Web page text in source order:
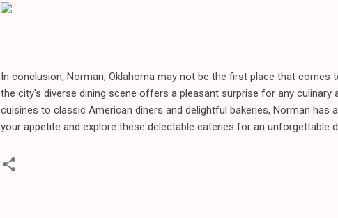
In conclusion, Norman, Oklahoma may not be the first place that
the city's diverse dining scene offers a pleasant surprise for any culinary
cuisines to classic American diners and delightful bakeries, Norman has
your appetite and explore these delectable eateries for an unforgettable